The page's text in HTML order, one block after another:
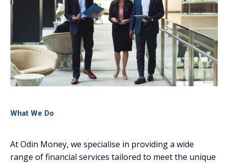
What We Do
At Odin Money, we specialise in providing a wide
range of financial services tailored to meet the unique